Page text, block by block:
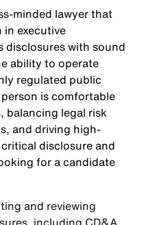
minded lawyer that
executive
disclosures with sound
ability to operate
regulated public
is comfortable
balancing legal risk
and driving high-
disclosure and
for a candidate
and reviewing